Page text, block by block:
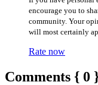
encourage you to
community. Your
will most certainly
Rate now
Comments { 0